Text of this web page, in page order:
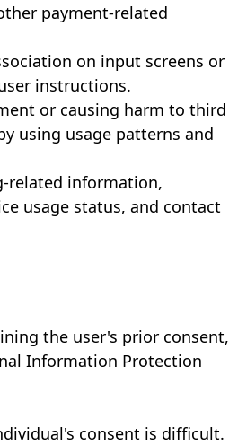
payment-related
on input screens or
instructions.
or causing harm to third
using usage patterns and
related information,
usage status, and contact
the user's prior consent,
Information Protection
consent is difficult.